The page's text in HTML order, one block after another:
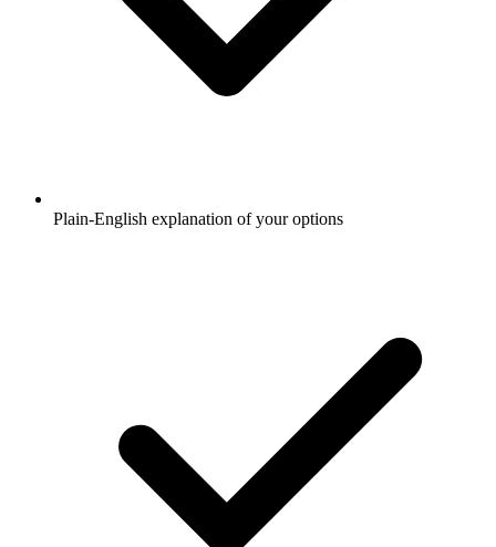
Plain-English explanation of your options